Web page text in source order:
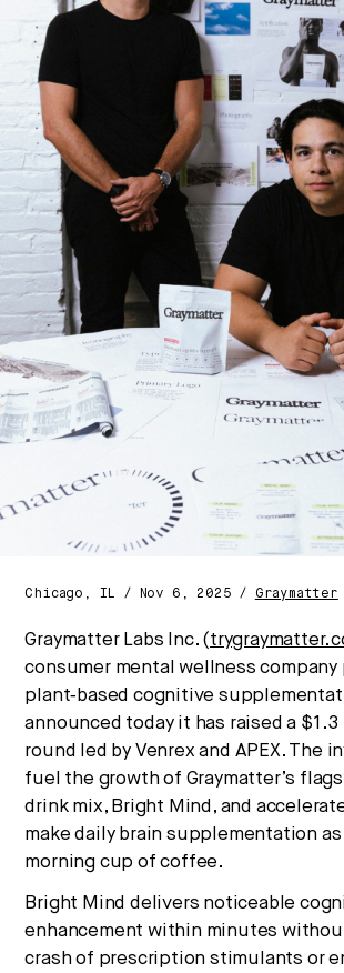
Chicago, IL / Nov 6, 2025 / Graymatter
Graymatter Labs Inc. (
consumer mental wellness
plant‑based cognitive
announced today it has raised a $1.3
round led by Venrex and APEX. The
fuel the growth of Graymatter’s
drink mix, Bright Mind, and
make daily brain supplementation as
morning cup of coffee.
Bright Mind delivers noticeable
enhancement within minutes
crash of prescription stimulants or
We break down how fitness, wellness,
are converging — and what it means for
No thanks.